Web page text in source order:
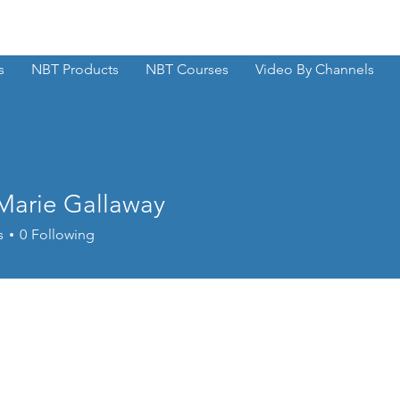
NBT Products NBT Courses Video By Channels
Gallaway
0 Following